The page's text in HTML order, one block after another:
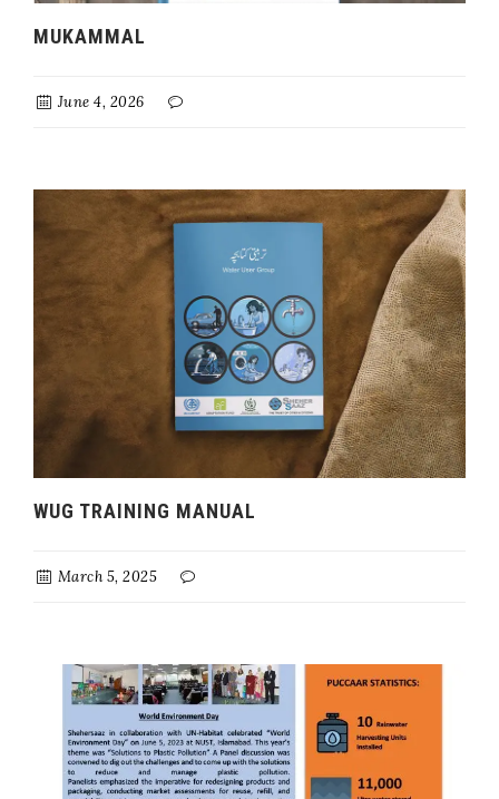
MUKAMMAL
June 4, 2026
WUG TRAINING MANUAL
March 5, 2025